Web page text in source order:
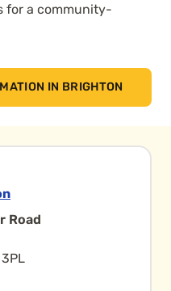
for a community-
IN BRIGHTON
Road